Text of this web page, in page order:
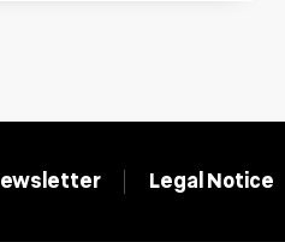
Legal Notice